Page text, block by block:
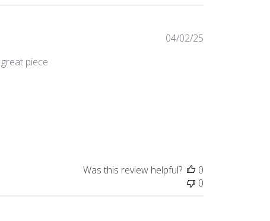
piece
Published
04/02/25
Was this review helpful?
0
0